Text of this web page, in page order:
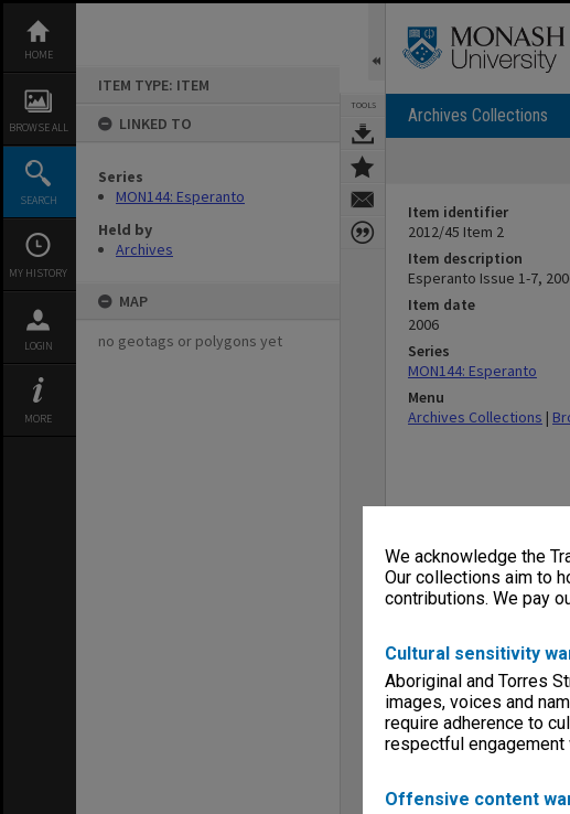
We acknowledge the
Our collections aim to
contributions. We pay
Cultural sensitivity
Aboriginal and Torres
images, voices and
require adherence to
respectful
Offensive content
content
HOME
BROWSE ALL
SEARCH
MY HISTORY
LOGIN
MORE
ITEM TYPE: ITEM
LINKED TO
Series
MON144: Esperanto
Held by
Archives
MAP
no geotags or polygons yet
TOOLS Archives Collections
Item identifier
2012/45 Item 2
Item description
Esperanto Issue 1-7,
Item date
2006
Series
MON144: Esperanto
Menu
Archives Collections |